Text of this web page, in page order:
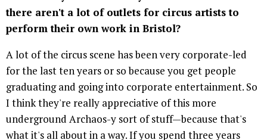
there aren't a lot of outlets for circus artists to
perform their own work in Bristol?
A lot of the circus scene has been very corporate-led
for the last ten years or so because you get people
graduating and going into corporate entertainment. So
I think they're really appreciative of this more
underground Archaos-y sort of stuff—because that's
what it's all about in a way. If you spend three years